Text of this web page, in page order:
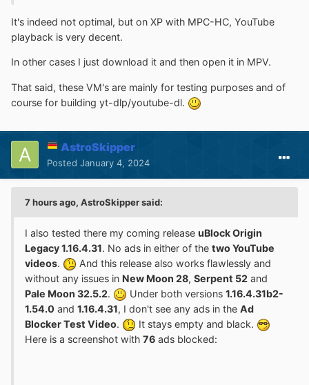
It's indeed not optimal, but on XP with MPC-HC, YouTube
playback is very decent.
In other cases I just download it and then open it in MPV.
That said, these VM's are mainly for testing purposes and of
course for building yt-dlp/youtube-dl.
AstroSkipper
Posted January 4, 2024
7 hours ago, AstroSkipper said:
I also tested there my coming release uBlock Origin
Legacy 1.16.4.31. No ads in either of the two YouTube
videos.
And this release also works flawlessly and
without any issues in New Moon 28, Serpent 52 and
Pale Moon 32.5.2. Under both versions 1.16.4.31b2-
1.54.0 and 1.16.4.31, I don't see any ads in the Ad
Blocker Test Video.
It stays empty and black.
Here is a screenshot with 76 ads blocked: